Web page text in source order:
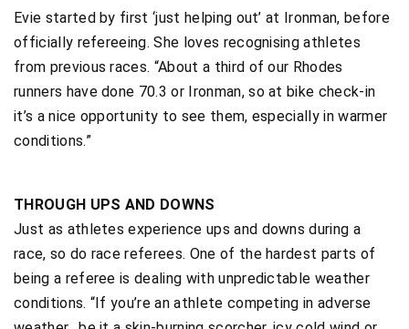
Evie started by first ‘just helping out’ at Ironman, before
officially refereeing. She loves recognising athletes
from previous races. “About a third of our Rhodes
runners have done 70.3 or Ironman, so at bike check-in
it’s a nice opportunity to see them, especially in warmer
conditions.”
THROUGH UPS AND DOWNS
Just as athletes experience ups and downs during a
race, so do race referees. One of the hardest parts of
being a referee is dealing with unpredictable weather
conditions. “If you’re an athlete competing in adverse